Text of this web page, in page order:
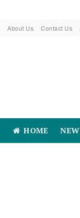
About Us Contact Us
HOME